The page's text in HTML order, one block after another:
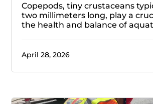
Copepods, tiny crustaceans
two millimeters long, play a
the health and balance of
April 28, 2026